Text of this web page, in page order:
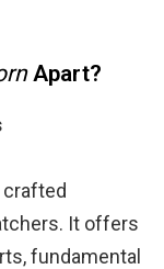
Apart?
crafted
It offers
fundamental